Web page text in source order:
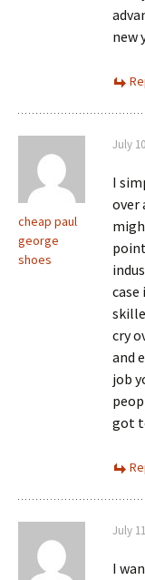
new
cheap paul
george
shoes
July
I
over
case
cry
and
job
got
July
I